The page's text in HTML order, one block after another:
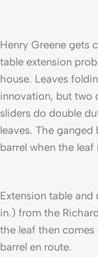
Henry Greene gets
table extension
house. Leaves
innovation, but two
sliders do double
leaves. The
barrel when the
Extension table
in.) from the
the leaf then
barrel en route.